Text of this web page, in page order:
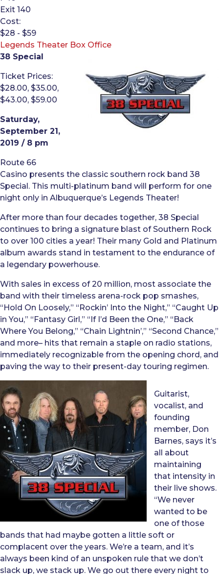
Exit 140
Cost:
$28 - $59
Legends Theater Box Office
38 Special
Ticket Prices:
$28.00, $35.00,
$43.00, $59.00
Saturday,
September 21,
2019 / 8 pm
Route 66
Casino presents the classic southern rock band 38
Special. This multi-platinum band will perform for one
night only in Albuquerque’s Legends Theater!
After more than four decades together, 38 Special
continues to bring a signature blast of Southern Rock
to over 100 cities a year! Their many Gold and Platinum
album awards stand in testament to the endurance of
a legendary powerhouse.
With sales in excess of 20 million, most associate the
band with their timeless arena-rock pop smashes,
“Hold On Loosely,” “Rockin’ Into the Night,” “Caught Up
in You,” “Fantasy Girl,” “If I’d Been the One,” “Back
Where You Belong,” “Chain Lightnin’,” “Second Chance,”
and more– hits that remain a staple on radio stations,
immediately recognizable from the opening chord, and
paving the way to their present-day touring regimen.
Guitarist,
vocalist, and
founding
member, Don
Barnes, says it’s
all about
maintaining
that intensity in
their live shows.
“We never
wanted to be
one of those
bands that had maybe gotten a little soft or
complacent over the years. We’re a team, and it’s
always been kind of an unspoken rule that we don’t
slack up, we stack up. We go out there every night to